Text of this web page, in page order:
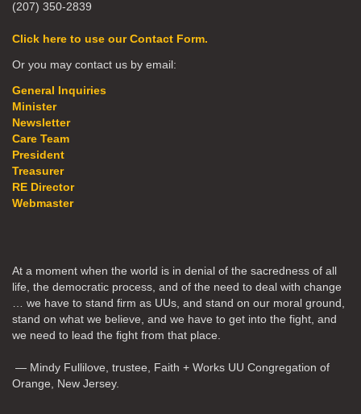
(207) 350-2839
Click here to use our Contact Form.
Or you may contact us by email:
General Inquiries
Minister
Newsletter
Care Team
President
Treasurer
RE Director
Webmaster
At a moment when the world is in denial of the sacredness of all
life, the democratic process, and of the need to deal with change
… we have to stand firm as UUs, and stand on our moral ground,
stand on what we believe, and we have to get into the fight, and
we need to lead the fight from that place.
— Mindy Fullilove, trustee, Faith + Works UU Congregation of
Orange, New Jersey.